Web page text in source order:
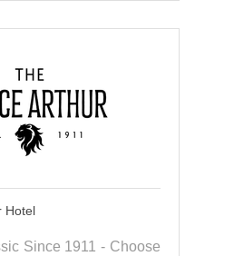
Hotel
Since 1911 - Choose